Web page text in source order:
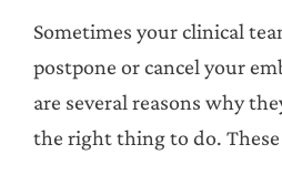
Sometimes your clinical
postpone or cancel your
are several reasons why
the right thing to do.